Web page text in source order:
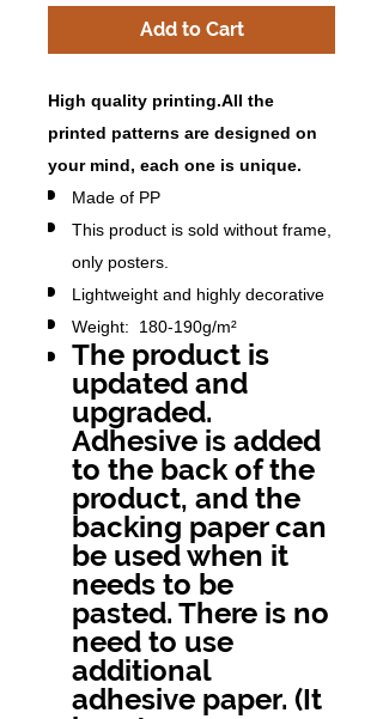
Add to Cart
High quality printing.All the
printed patterns are designed on
your mind, each one is unique.
Made of PP
This product is sold without frame,
only posters.
Lightweight and highly decorative
Weight: 180-190g/m²
The product is
updated and
upgraded.
Adhesive is added
to the back of the
product, and the
backing paper can
be used when it
needs to be
pasted. There is no
need to use
additional
adhesive paper. (It